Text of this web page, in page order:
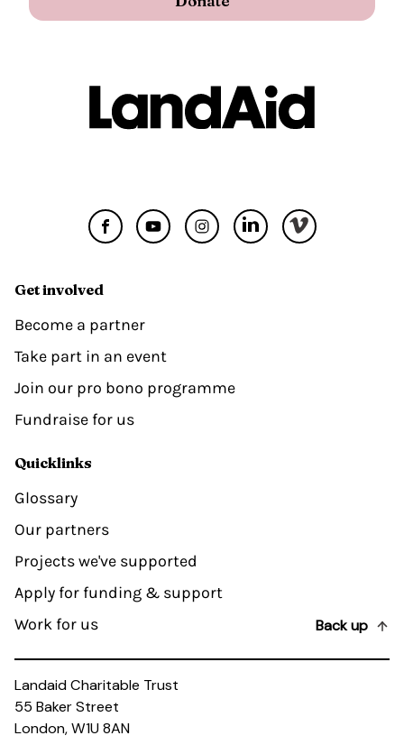
Get involved
Become a partner
Take part in an event
Join our pro bono programme
Fundraise for us
Quicklinks
Glossary
Our partners
Projects we've supported
Apply for funding & support
Work for us
Back up
Landaid Charitable Trust
55 Baker Street
London, W1U 8AN